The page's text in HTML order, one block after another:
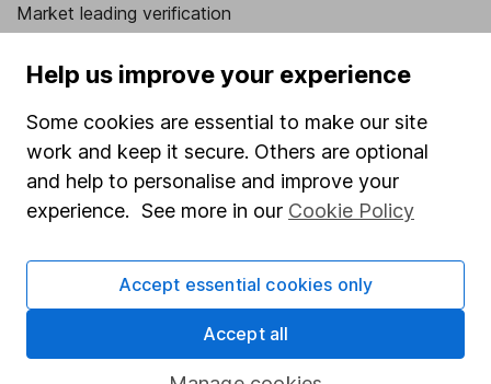
Market leading verification
Stocks and Shares ISA
SIPP
Fund dealing
Share Exchange
Pension drawdown
Help us improve your experience
Some cookies are essential to make our site
work and keep it secure. Others are optional
and help to personalise and improve your
experience. See more in our Cookie Policy
Accept essential cookies only
Accept all